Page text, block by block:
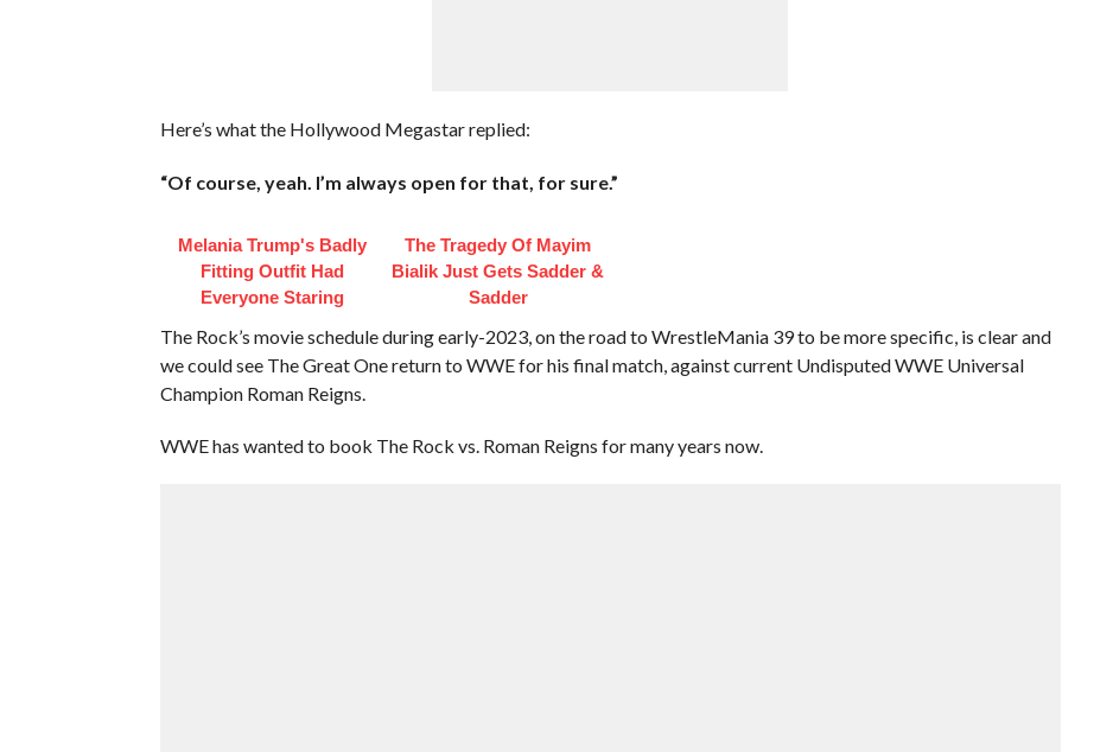
Here’s what the Hollywood Megastar replied:
“Of course, yeah. I’m always open for that, for sure.”
Melania Trump's Badly
Fitting Outfit Had
Everyone Staring
The Tragedy Of Mayim
Bialik Just Gets Sadder &
Sadder
The Rock’s movie schedule during early-2023, on the road to WrestleMania 39 to be more specific, is clear and
we could see The Great One return to WWE for his final match, against current Undisputed WWE Universal
Champion Roman Reigns.
WWE has wanted to book The Rock vs. Roman Reigns for many years now.